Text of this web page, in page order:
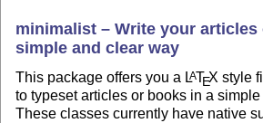
minimalist – Write your articles
simple and clear way
This package offers you a LATEX style
to typeset articles or books in a
These classes currently have native